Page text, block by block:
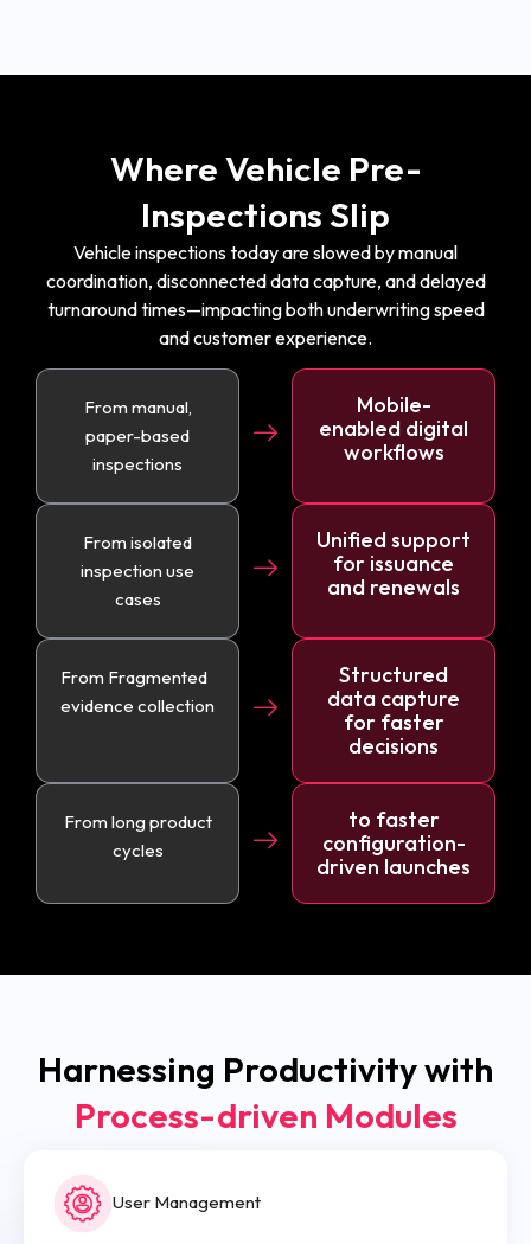
Where Vehicle Pre-
Inspections Slip
Vehicle inspections today are slowed by manual
coordination, disconnected data capture, and delayed
turnaround times—impacting both underwriting speed
and customer experience.
From manual,
paper-based
inspections
Mobile-
enabled digital
workflows
From isolated
inspection use
cases
Unified support
for issuance
and renewals
From Fragmented
evidence collection
Structured
data capture
for faster
decisions
From long product
cycles
to faster
configuration-
driven launches
Harnessing Productivity with
Process-driven Modules
User Management